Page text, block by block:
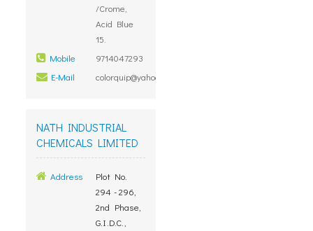
/Crome,
Acid Blue
15.
Mobile
9714047293
E-Mail
colorquip@yahoo.com
NATH INDUSTRIAL
CHEMICALS LIMITED
Address
Plot No.
294 - 296,
2nd Phase,
G.I.D.C.,